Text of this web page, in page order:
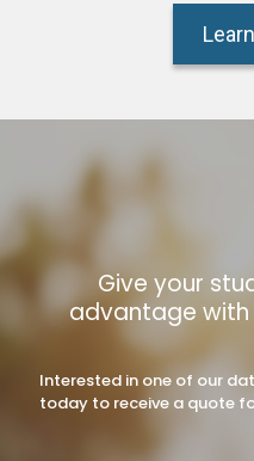
Give your
advantage with
Interested in one of our
today to receive a quote